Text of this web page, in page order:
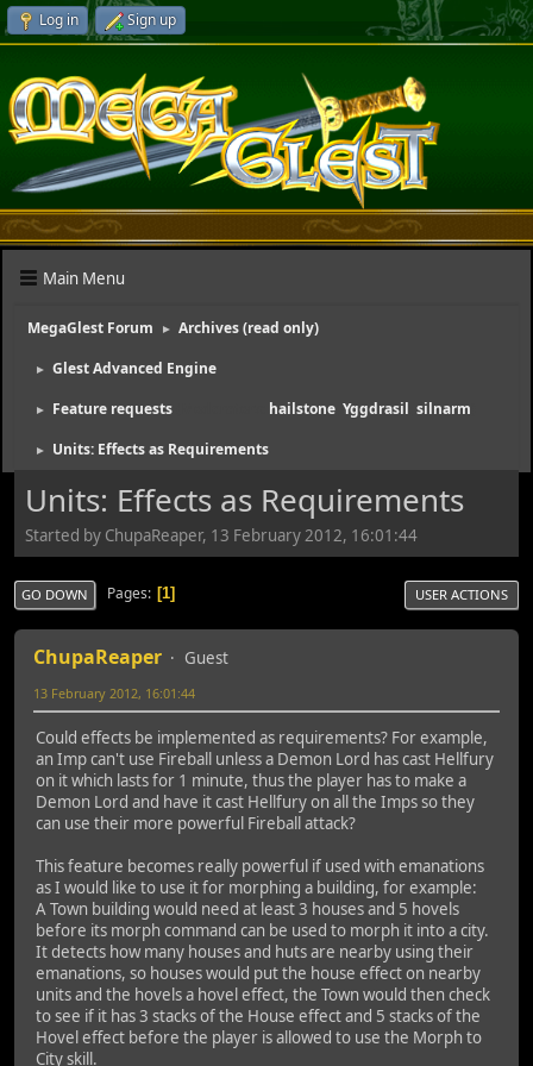
Log in Sign up
Main Menu
MegaGlest Forum ► Archives (read only)
► Glest Advanced Engine
► Feature requests hailstone Yggdrasil silnarm
► Units: Effects as Requirements
Units: Effects as Requirements
Started by ChupaReaper, 13 February 2012, 16:01:44
GO DOWN Pages 1 USER ACTIONS
ChupaReaper Guest
13 February 2012, 16:01:44
Could effects be implemented as requirements? For example,
an Imp can't use Fireball unless a Demon Lord has cast Hellfury
on it which lasts for 1 minute, thus the player has to make a
Demon Lord and have it cast Hellfury on all the Imps so they
can use their more powerful Fireball attack?
This feature becomes really powerful if used with emanations
as I would like to use it for morphing a building, for example:
A Town building would need at least 3 houses and 5 hovels
before its morph command can be used to morph it into a city.
It detects how many houses and huts are nearby using their
emanations, so houses would put the house effect on nearby
units and the hovels a hovel effect, the Town would then check
to see if it has 3 stacks of the House effect and 5 stacks of the
Hovel effect before the player is allowed to use the Morph to
City skill.